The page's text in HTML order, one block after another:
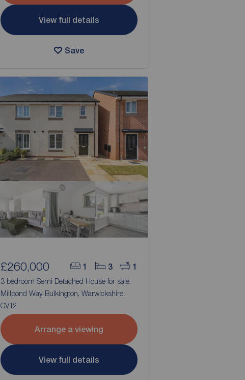
View full details
Save
1 3 1
£260,000
3 bedroom Semi Detached House for sale,
Millpond Way, Bulkington, Warwickshire,
CV12
Arrange a viewing
View full details